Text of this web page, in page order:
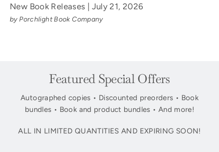
New Book Releases | July 21, 2026
by Porchlight Book Company
Featured Special Offers
Autographed copies • Discounted preorders • Book
bundles • Book and product bundles • And more!
ALL IN LIMITED QUANTITIES AND EXPIRING SOON!